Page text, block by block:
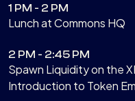
1 PM - 2 PM
Lunch at Commons HQ
2 PM - 2:45 PM
Spawn Liquidity on the
Introduction to Token